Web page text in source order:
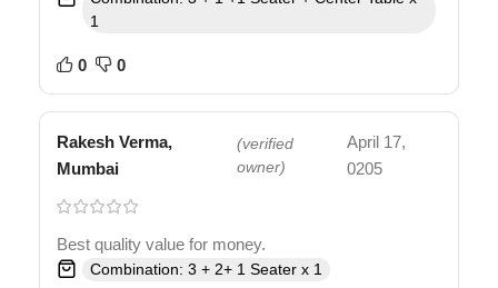
1
0 0
Rakesh Verma,
Mumbai
(verified
owner)
April 17,
0205
Best quality value for money.
Combination: 3 + 2+ 1 Seater x 1